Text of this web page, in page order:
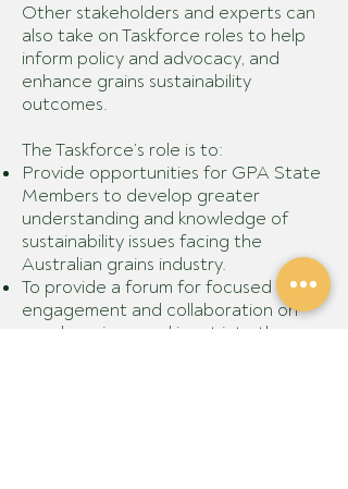
Other stakeholders and experts can
also take on Taskforce roles to help
inform policy and advocacy, and
enhance grains sustainability
outcomes.
The Taskforce’s role is to:
Provide opportunities for GPA State
Members to develop greater
understanding and knowledge of
sustainability issues facing the
Australian grains industry.
To provide a forum for focused
engagement and collaboration on
member views and input into the